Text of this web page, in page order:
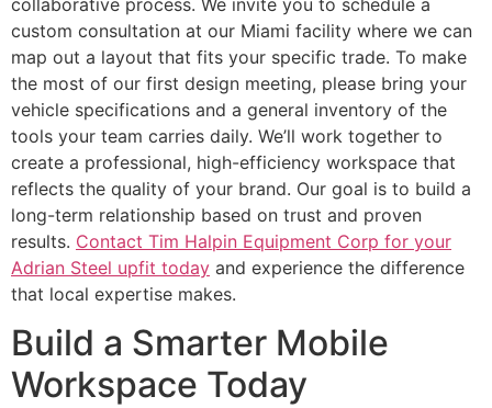
custom consultation at our Miami facility where we can
map out a layout that fits your specific trade. To make
the most of our first design meeting, please bring your
vehicle specifications and a general inventory of the
tools your team carries daily. We’ll work together to
create a professional, high-efficiency workspace that
reflects the quality of your brand. Our goal is to build a
long-term relationship based on trust and proven
results. Contact Tim Halpin Equipment Corp for your
Adrian Steel upfit today and experience the difference
that local expertise makes.
Build a Smarter Mobile
Workspace Today